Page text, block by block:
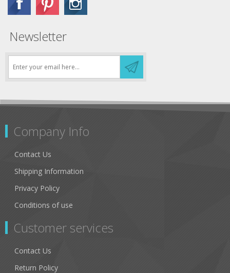
Newsletter
Company Info
Contact Us
Shipping Information
Privacy Policy
Conditions of use
Customer services
Contact Us
Return Policy